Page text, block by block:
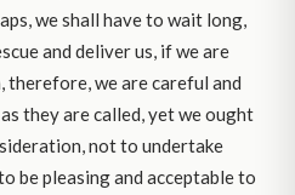
we shall have to wait long,
and deliver us, if we are
therefore, we are careful and
they are called, yet we ought
not to undertake
be pleasing and acceptable to